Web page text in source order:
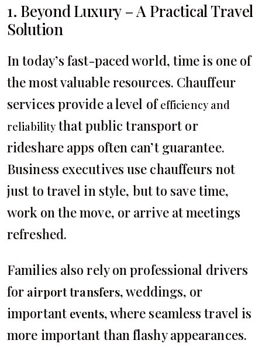
1. Beyond Luxury – A Practical Travel
Solution
In today’s fast-paced world, time is one of
the most valuable resources. Chauffeur
services provide a level ofefficiency and
reliability that public transport or
rideshare apps often can’t guarantee.
Business executives use chauffeurs not
just to travel in style, but to save time,
work on the move, or arrive at meetings
refreshed.
Families also rely on professional drivers
for airport transfers, weddings, or
important events, where seamless travel is
more important than flashy appearances.